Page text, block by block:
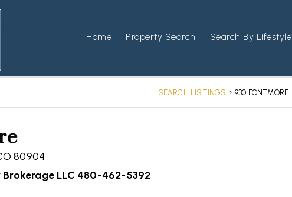
Home Property Search Search By Lifestyle
SEARCH LISTINGS › 930 FONTMORE
80904
LLC 480-462-5392